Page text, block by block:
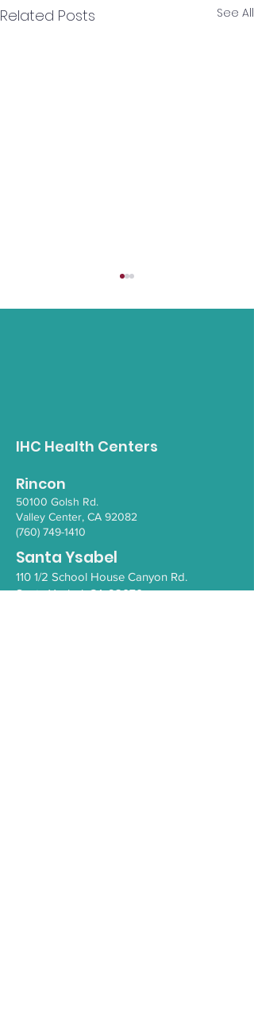
Related Posts See All
IHC Health Centers
Rincon
50100 Golsh Rd.
Valley Center, CA 92082
(760) 749-1410
Santa Ysabel
110 1/2 School House Canyon Rd.
Santa Ysabel, CA 92070